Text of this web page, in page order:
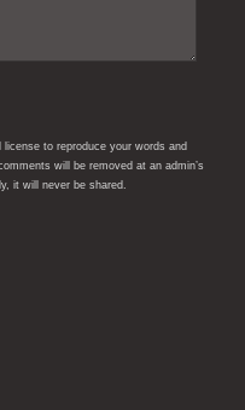
to reproduce your words and
will be removed at an admin’s
it will never be shared.